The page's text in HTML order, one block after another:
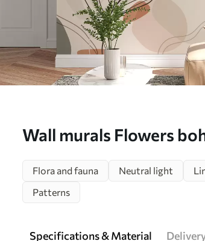
Wall murals Flowers
Flora and fauna Neutral light
Patterns
Specifications & Material